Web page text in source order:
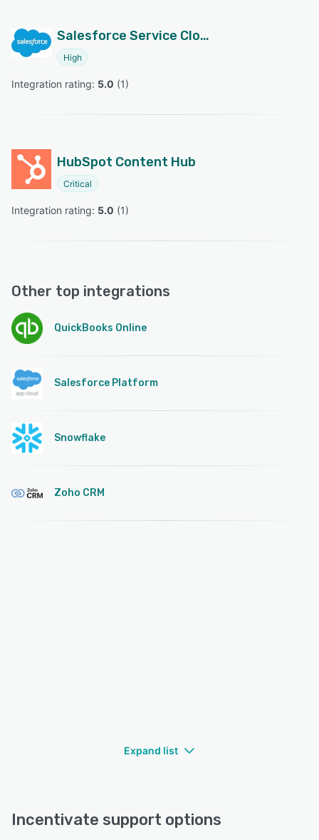
Salesforce Service Cloud
High
Integration rating: 5.0 (1)
HubSpot Content Hub
Critical
Integration rating: 5.0 (1)
Other top integrations
QuickBooks Online
Salesforce Platform
Snowflake
Zoho CRM
Expand list
Incentivate support options